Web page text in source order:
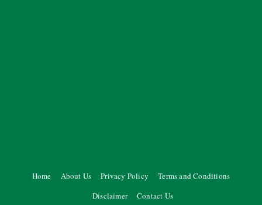
Home About Us Privacy Policy
Terms and Conditions
Disclaimer
Contact Us